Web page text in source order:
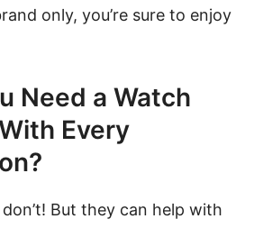
only, you’re sure to enjoy
Need a Watch
Every
But they can help with